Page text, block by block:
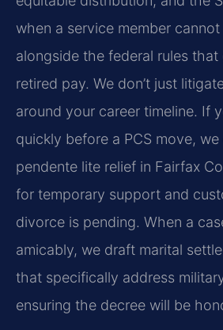
when a service member
alongside the federal rules
retired pay. We don’t just
around your career timeline. If
quickly before a PCS move, we
pendente lite relief in Fairfax
for temporary support and
divorce is pending. When a
amicably, we draft marital
that specifically address
ensuring the decree will be